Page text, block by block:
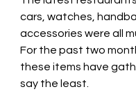
cars, watches,
accessories were all
For the past two
these items have
say the least.